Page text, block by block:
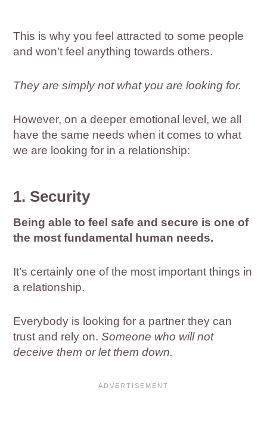
This is why you feel attracted to some people
and won’t feel anything towards others.
They are simply not what you are looking for.
However, on a deeper emotional level, we all
have the same needs when it comes to what
we are looking for in a relationship:
1. Security
Being able to feel safe and secure is one of
the most fundamental human needs.
It’s certainly one of the most important things in
a relationship.
Everybody is looking for a partner they can
trust and rely on.Someone who will not
deceive them or let them down.